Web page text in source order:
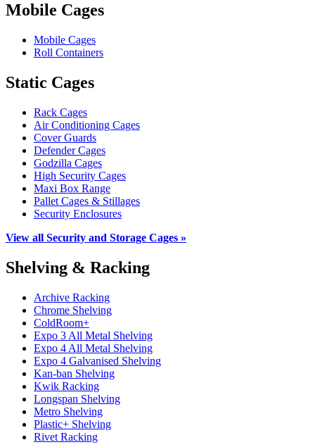
Mobile Cages
Mobile Cages
Roll Containers
Static Cages
Rack Cages
Air Conditioning Cages
Cover Guards
Defender Cages
Godzilla Cages
High Security Cages
Maxi Box Range
Pallet Cages & Stillages
Security Enclosures
View all Security and Storage Cages »
Shelving & Racking
Archive Racking
Chrome Shelving
ColdRoom+
Expo 3 All Metal Shelving
Expo 4 All Metal Shelving
Expo 4 Galvanised Shelving
Kan-ban Shelving
Kwik Racking
Longspan Shelving
Metro Shelving
Plastic+ Shelving
Rivet Racking